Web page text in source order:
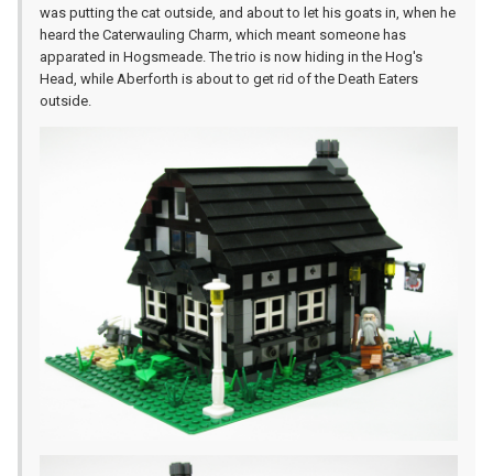
was putting the cat outside, and about to let his goats in, when he
heard the Caterwauling Charm, which meant someone has
apparated in Hogsmeade. The trio is now hiding in the Hog's
Head, while Aberforth is about to get rid of the Death Eaters
outside.